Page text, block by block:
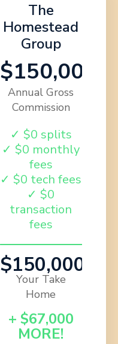
The
Homestead
Group
$150,000
Annual Gross
Commission
✓ $0 splits
✓ $0 monthly
fees
✓ $0 tech fees
✓ $0
transaction
fees
$150,000
Your Take
Home
+ $67,000
MORE!